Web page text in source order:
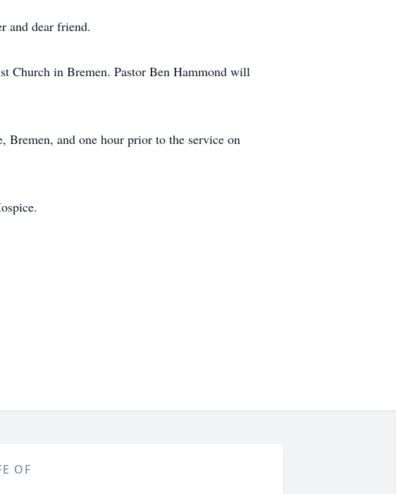
and dear friend.
Church in Bremen. Pastor Ben Hammond will
and one hour prior to the service on
OF